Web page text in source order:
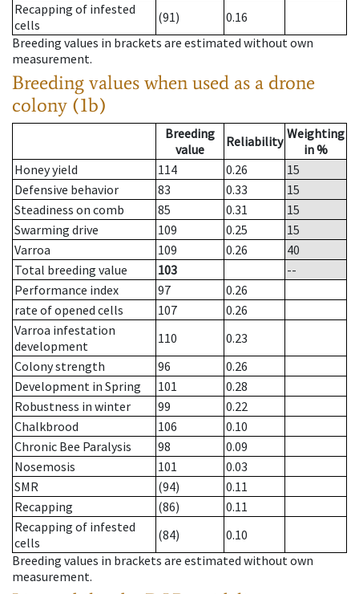
Recapping of infested
cells
(91)
0.16
Breeding values in brackets are estimated without own
measurement.
Breeding values when used as a drone
colony (1b)
Breeding
value
Reliability Weighting
in %
Honey yield
114 0.26
15
Defensive behavior
83 0.33
15
Steadiness on comb
85 0.31
15
Swarming drive
109 0.25
15
Varroa
109 0.26
40
Total breeding value
103
--
Performance index
97
0.26
rate of opened cells
107
0.26
Varroa infestation
development
110
0.23
Colony strength
96
0.26
Development in Spring
101
0.28
Robustness in winter
99
0.22
Chalkbrood
106
0.10
Chronic Bee Paralysis
98
0.09
Nosemosis
101
0.03
SMR
(94)
0.11
Recapping
(86)
0.11
Recapping of infested
cells
(84)
0.10
Breeding values in brackets are estimated without own
measurement.